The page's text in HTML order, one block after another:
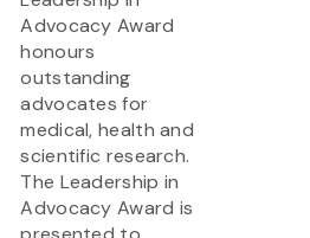
Advocacy Award
honours
outstanding
advocates for
medical, health and
scientific research.
The Leadership in
Advocacy Award is